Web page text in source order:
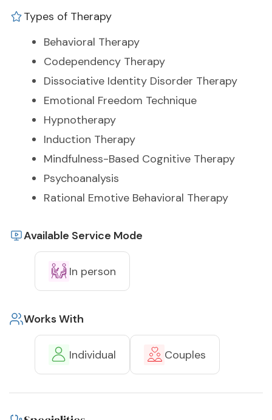
Types of Therapy
Behavioral Therapy
Codependency Therapy
Dissociative Identity Disorder Therapy
Emotional Freedom Technique
Hypnotherapy
Induction Therapy
Mindfulness-Based Cognitive Therapy
Psychoanalysis
Rational Emotive Behavioral Therapy
Available Service Mode
In person
Works With
Individual Couples